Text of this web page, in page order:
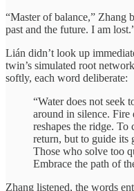
“Master of balance,” Zhang
past and the future. I am
Lián didn’t look up
twin’s simulated root
softly, each word deliberate:
“Water does not seek
around in silence. Fire
reshapes the ridge.
return, but to guide its
Those who solve too
Embrace the path of
Zhang listened, the words